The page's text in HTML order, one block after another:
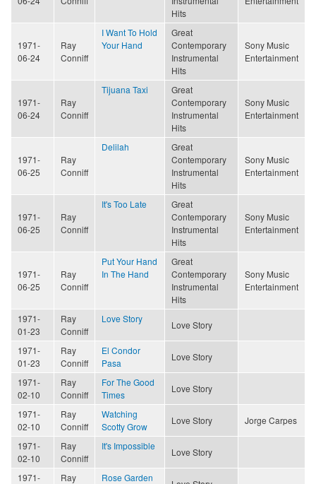
Hits
1971-
06-24
Ray
Conniff
I Want To Hold
Your Hand
Great
Contemporary
Instrumental
Hits
Sony Music
Entertainment
1971-
06-24
Ray
Conniff
Tijuana Taxi
Great
Contemporary
Instrumental
Hits
Sony Music
Entertainment
1971-
06-25
Ray
Conniff
Delilah
Great
Contemporary
Instrumental
Hits
Sony Music
Entertainment
1971-
06-25
Ray
Conniff
It's Too Late
Great
Contemporary
Instrumental
Hits
Sony Music
Entertainment
1971-
06-25
Ray
Conniff
Put Your Hand
In The Hand
Great
Contemporary
Instrumental
Hits
Sony Music
Entertainment
1971-
01-23
Ray
Conniff
Love Story
Love Story
1971-
01-23
Ray
Conniff
El Condor
Pasa
Love Story
1971-
02-10
Ray
Conniff
For The Good
Times
Love Story
1971-
02-10
Ray
Conniff
Watching
Scotty Grow
Love Story Jorge Carpes
1971-
02-10
Ray
Conniff
It's Impossible
Love Story
1971-
Ray
Rose Garden